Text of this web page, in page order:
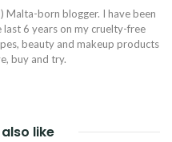
Malta-born blogger. I have been
last 6 years on my cruelty-free
beauty and makeup products
buy and try.
like